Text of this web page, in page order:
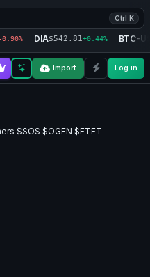
Ctrl K
0.90% DIA$542.81+0.44% BTC-
Import Log in
$SOS $OGEN $FTFT